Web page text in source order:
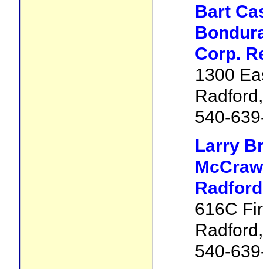
Bart
Corp.
1300
540-
Larry
Radford
616C
540-